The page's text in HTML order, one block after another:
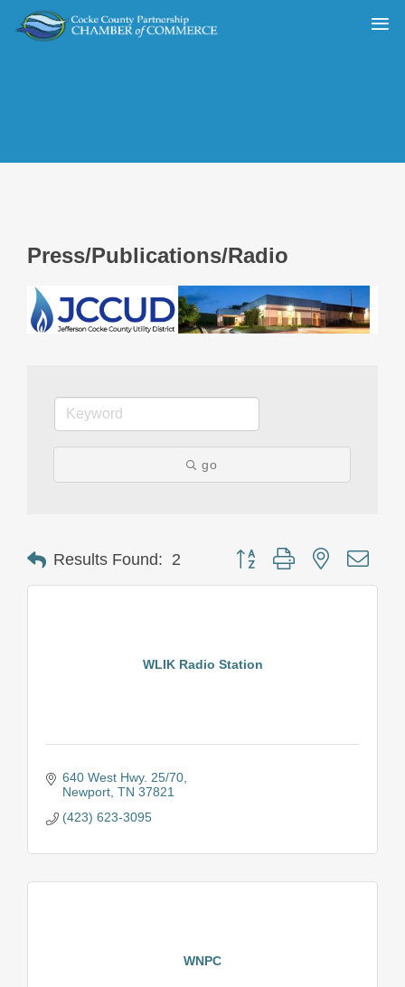
Press/Publications/Radio
go
Results Found: 2 Button group with nested
WLIK Radio Station
640 West Hwy. 25/70
Newport TN 37821
(423) 623-3095
WNPC